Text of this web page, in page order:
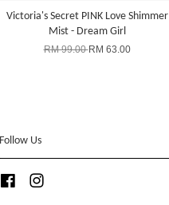
Victoria's Secret PINK Love Shimmer
Mist - Dream Girl
RM 99.00RM 63.00
Follow Us
Facebook